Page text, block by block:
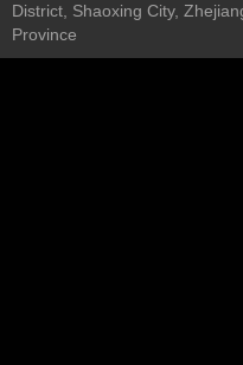
District, Shaoxing City,
Province